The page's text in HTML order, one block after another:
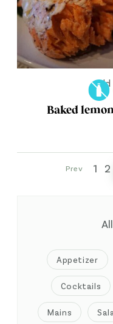
Baked
Prev 1 2
Appetizer
Cocktails
Mains